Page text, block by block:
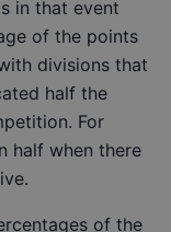
in that event
of the points
divisions that
half the
For
half when there
of the